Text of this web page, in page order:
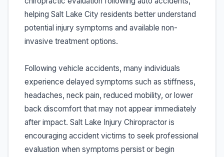
helping Salt Lake City residents better understand
potential injury symptoms and available non-
invasive treatment options.
Following vehicle accidents, many individuals
experience delayed symptoms such as stiffness,
headaches, neck pain, reduced mobility, or lower
back discomfort that may not appear immediately
after impact. Salt Lake Injury Chiropractor is
encouraging accident victims to seek professional
evaluation when symptoms persist or begin